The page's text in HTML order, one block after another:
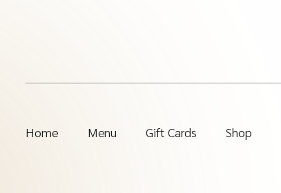
Home Menu Gift Cards Shop